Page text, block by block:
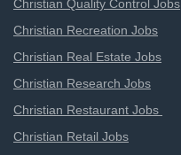
Christian Quality Control Jobs
Christian Recreation Jobs
Christian Real Estate Jobs
Christian Research Jobs
Christian Restaurant Jobs
Christian Retail Jobs